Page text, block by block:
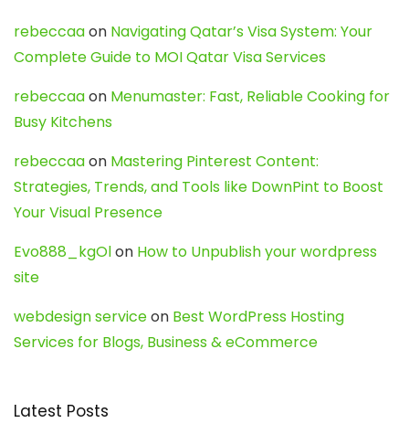
rebeccaaon Navigating Qatar’s Visa System: Your
Complete Guide to MOI Qatar Visa Services
rebeccaaon Menumaster: Fast, Reliable Cooking for
Busy Kitchens
rebeccaaon Mastering Pinterest Content:
Strategies, Trends, and Tools like DownPint to Boost
Your Visual Presence
Evo888_kgOlon How to Unpublish your wordpress
site
webdesign serviceon Best WordPress Hosting
Services for Blogs, Business & eCommerce
Latest Posts